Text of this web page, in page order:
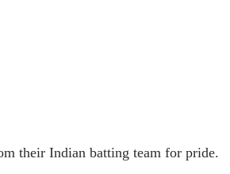
their Indian batting team for pride.